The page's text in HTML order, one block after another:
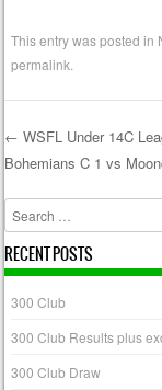
This entry was posted in
permalink
Post
← WSFL Under 14C
Bohemians C 1 vs
Search
RECENT POSTS
300 Club
300 Club Results plus
300 Club Draw